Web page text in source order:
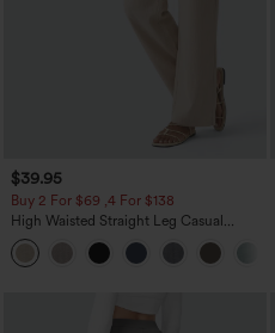
$39.95
Buy 2 For $69 ,4 For $138
High Waisted Straight Leg Casual
Linen-Feel Pants with Pockets